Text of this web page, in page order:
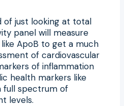
of just looking at total
panel will measure
ApoB to get a much
of cardiovascular
of inflammation
health markers like
full spectrum of
levels.